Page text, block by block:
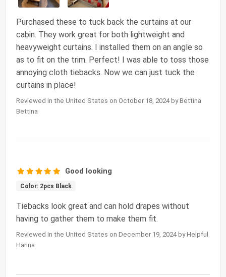
Purchased these to tuck back the curtains at our
cabin. They work great for both lightweight and
heavyweight curtains. I installed them on an angle so
as to fit on the trim. Perfect! I was able to toss those
annoying cloth tiebacks. Now we can just tuck the
curtains in place!
Reviewed in the United States on October 18, 2024 by Bettina
Bettina
Good looking
Color: 2pcs Black
Tiebacks look great and can hold drapes without
having to gather them to make them fit.
Reviewed in the United States on December 19, 2024 by Helpful
Hanna